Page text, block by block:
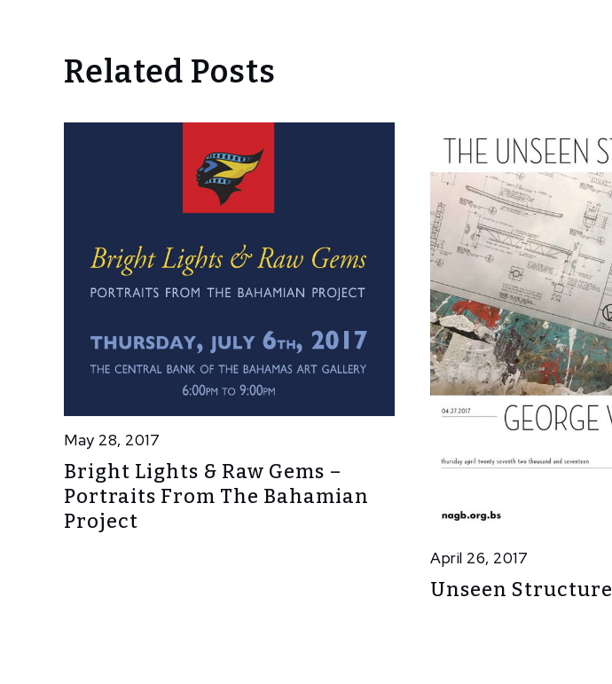
Related Posts
May 28, 2017
Bright Lights & Raw Gems –
Portraits From The Bahamian
Project
April 26, 2017
Unseen Structure